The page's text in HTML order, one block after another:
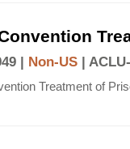
| Non-US |
Treatment of